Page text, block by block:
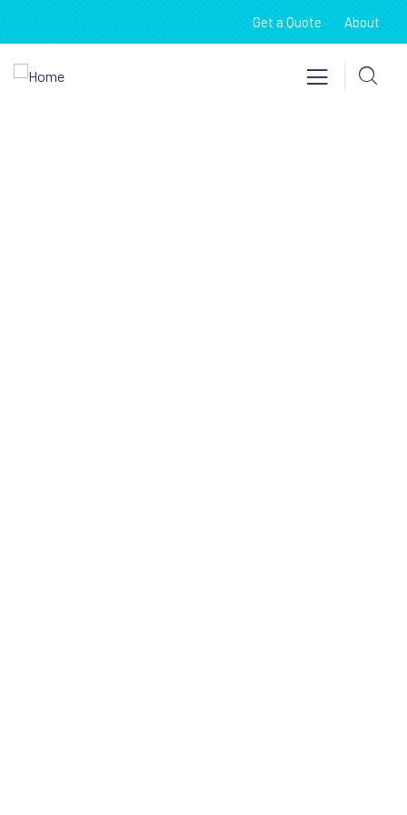
Get a Quote About